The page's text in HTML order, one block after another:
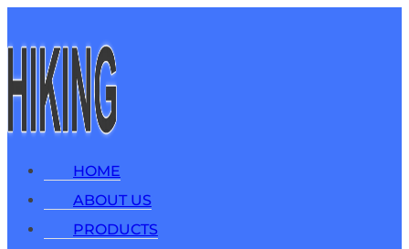
HOME
ABOUT US
PRODUCTS